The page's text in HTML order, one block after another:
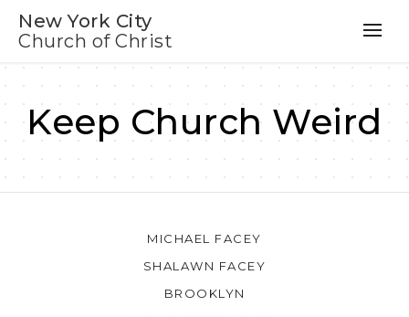
New York City
Church of Christ
Keep Church Weird
MICHAEL FACEY
SHALAWN FACEY
BROOKLYN